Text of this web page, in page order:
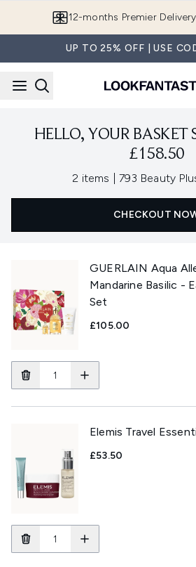
12-months Premier
UP TO 25% OFF | USE
HELLO, YOUR BASKET
£158.50
2 items 793 Beauty
CHECKOUT
GUERLAIN Aqua
Mandarine Basilic -
Set
£105.00
Elemis Travel
£53.50